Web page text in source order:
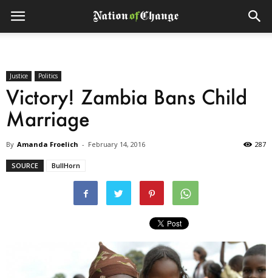
Justice Politics
Victory! Zambia Bans Child
Marriage
By Amanda Froelich - February 14, 2016 287
SOURCE BullHorn